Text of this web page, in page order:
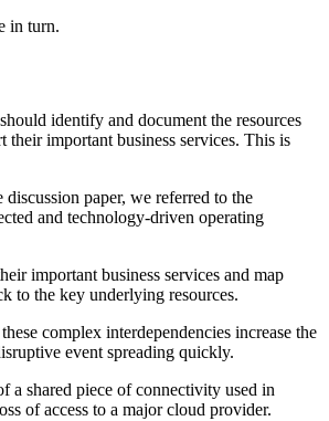
in turn.
identify and document the resources
their important business services. This is
paper, we referred to the
and technology-driven operating
important business services and map
to the key underlying resources.
complex interdependencies increase the
event spreading quickly.
a shared piece of connectivity used in
of access to a major cloud provider.